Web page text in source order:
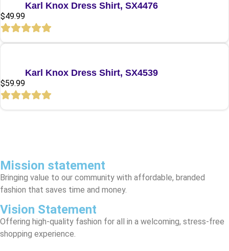
Karl Knox Dress Shirt, SX4476
$49.99
Karl Knox Dress Shirt, SX4539
$59.99
Mission statement
Bringing value to our community with affordable, branded
fashion that saves time and money.
Vision Statement
Offering high-quality fashion for all in a welcoming, stress-free
shopping experience.